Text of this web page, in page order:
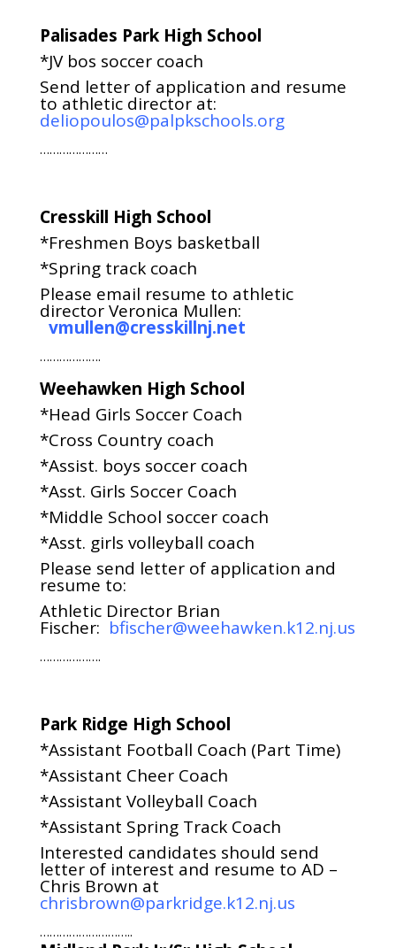
Palisades Park High School
*JV bos soccer coach
Send letter of application and resume
to athletic director at:
deliopoulos@palpkschools.org
…………………
Cresskill High School
*Freshmen Boys basketball
*Spring track coach
Please email resume to athletic
director Veronica Mullen:
vmullen@cresskillnj.net
……………….
Weehawken High School
*Head Girls Soccer Coach
*Cross Country coach
*Assist. boys soccer coach
*Asst. Girls Soccer Coach
*Middle School soccer coach
*Asst. girls volleyball coach
Please send letter of application and
resume to:
Athletic Director Brian
Fischer: bfischer@weehawken.k12.nj.us
……………….
Park Ridge High School
*Assistant Football Coach (Part Time)
*Assistant Cheer Coach
*Assistant Volleyball Coach
*Assistant Spring Track Coach
Interested candidates should send
letter of interest and resume to AD –
Chris Brown at
chrisbrown@parkridge.k12.nj.us
………………………..